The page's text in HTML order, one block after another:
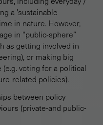
a 'sustainable
in nature. However,
in “public-sphere”
as getting involved in
or making big
voting for a political
related policies).
between policy
(private-and public-